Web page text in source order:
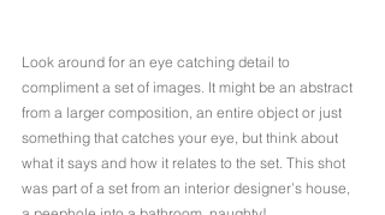
Look around for an eye catching detail to
compliment a set of images. It might be an abstract
from a larger composition, an entire object or just
something that catches your eye, but think about
what it says and how it relates to the set. This shot
was part of a set from an interior designer’s house,